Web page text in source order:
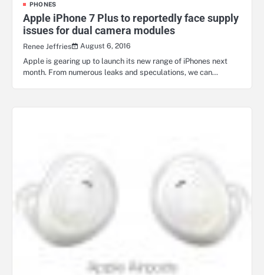
PHONES
Apple iPhone 7 Plus to reportedly face supply
issues for dual camera modules
Renee Jeffries
August 6, 2016
Apple is gearing up to launch its new range of iPhones next
month. From numerous leaks and speculations, we can…